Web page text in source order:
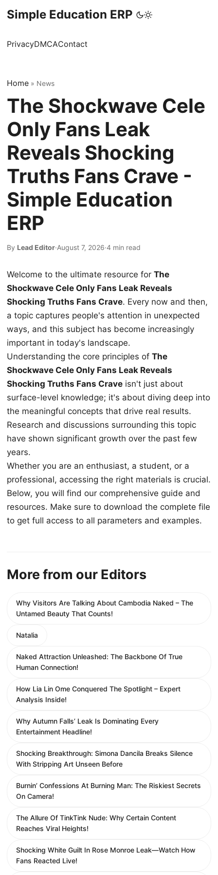
Simple Education ERP
PrivacyDMCAContact
Home » News
The Shockwave Cele
Only Fans Leak
Reveals Shocking
Truths Fans Crave -
Simple Education
ERP
By Lead Editor·August 7, 2026·4 min read
Welcome to the ultimate resource for The
Shockwave Cele Only Fans Leak Reveals
Shocking Truths Fans Crave. Every now and then,
a topic captures people's attention in unexpected
ways, and this subject has become increasingly
important in today's landscape.
Understanding the core principles of The
Shockwave Cele Only Fans Leak Reveals
Shocking Truths Fans Crave isn't just about
surface-level knowledge; it's about diving deep into
the meaningful concepts that drive real results.
Research and discussions surrounding this topic
have shown significant growth over the past few
years.
Whether you are an enthusiast, a student, or a
professional, accessing the right materials is crucial.
Below, you will find our comprehensive guide and
resources. Make sure to download the complete file
to get full access to all parameters and examples.
More from our Editors
Why Visitors Are Talking About Cambodia Naked – The
Untamed Beauty That Counts!
Natalia
Naked Attraction Unleashed: The Backbone Of True
Human Connection!
How Lia Lin Ome Conquered The Spotlight – Expert
Analysis Inside!
Why Autumn Falls’ Leak Is Dominating Every
Entertainment Headline!
Shocking Breakthrough: Simona Dancila Breaks Silence
With Stripping Art Unseen Before
Burnin’ Confessions At Burning Man: The Riskiest Secrets
On Camera!
The Allure Of TinkTink Nude: Why Certain Content
Reaches Viral Heights!
Shocking White Guilt In Rose Monroe Leak—Watch How
Fans Reacted Live!